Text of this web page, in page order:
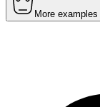
More examples